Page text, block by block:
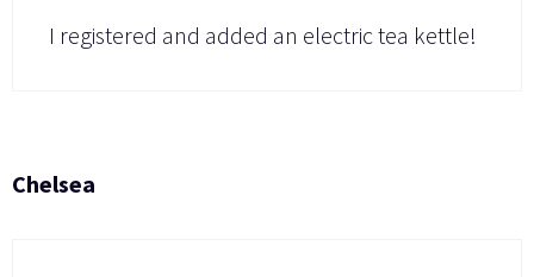
I registered and added an electric tea kettle!
Chelsea